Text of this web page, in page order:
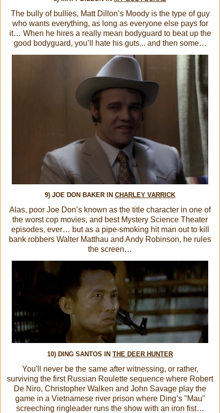
The bully of bullies, Matt Dillon’s Moody is the type of guy
who wants everything, as long as everyone else pays for
it… When he hires a really mean bodyguard to beat up the
good bodyguard, you’ll hate his guts... and then some…
9) JOE DON BAKER IN CHARLEY VARRICK
Alas, poor Joe Don’s known as the title character in one of
the worst cop movies, and best Mystery Science Theater
episodes, ever… but as a pipe-smoking hit man out to kill
bank robbers Walter Matthau and Andy Robinson, he rules
the screen…
10) DING SANTOS IN THE DEER HUNTER
You'll never be the same after witnessing, or rather,
surviving the first Russian Roulette sequence where Robert
De Niro, Christopher Walken and John Savage play the
game in a Vietnamese river prison where Ding’s "Mau"
screeching ringleader runs the show with an iron fist…